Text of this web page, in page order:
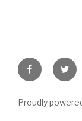
Facebook
Proudly